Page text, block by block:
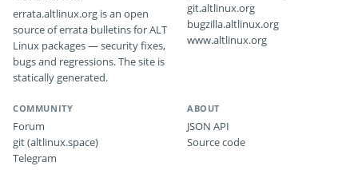
errata.altlinux.org is an open
source of errata bulletins for ALT
Linux packages — security fixes,
bugs and regressions. The site is
statically generated.
git.altlinux.org
bugzilla.altlinux.org
www.altlinux.org
COMMUNITY
Forum
git (altlinux.space)
Telegram
ABOUT
JSON API
Source code